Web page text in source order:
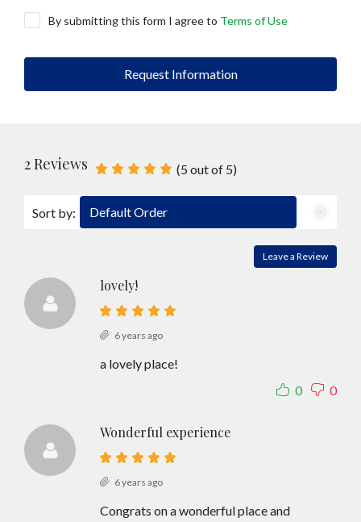
By submitting this form I agree to Terms of Use
Request Information
2 Reviews (5 out of 5)
Sort by: Default Order
Leave a Review
lovely!
6 years ago
a lovely place!
0
0
Wonderful experience
6 years ago
Congrats on a wonderful place and